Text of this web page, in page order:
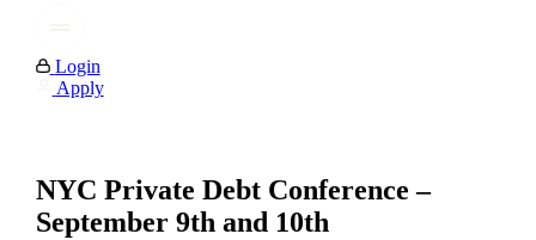
Login
Apply
NYC Private Debt Conference –
September 9th and 10th